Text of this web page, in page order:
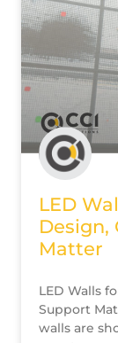
LED
Design,
Matter
LED Walls
Support
walls are